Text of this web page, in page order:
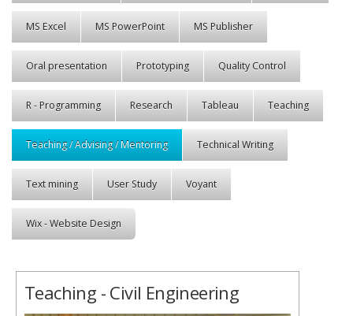
MS Excel MS PowerPoint MS Publisher
Oral presentation Prototyping Quality Control
R - Programming Research Tableau Teaching
Teaching / Advising / Mentoring Technical Writing
Text mining User Study Voyant
Wix - Website Design
Teaching - Civil Engineering